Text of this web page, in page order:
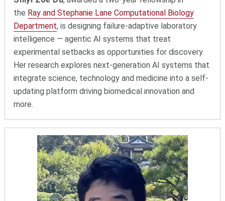
the Ray and Stephanie Lane Computational Biology
Department, is designing failure-adaptive laboratory
intelligence — agentic AI systems that treat
experimental setbacks as opportunities for discovery.
Her research explores next-generation AI systems that
integrate science, technology and medicine into a self-
updating platform driving biomedical innovation and
more.